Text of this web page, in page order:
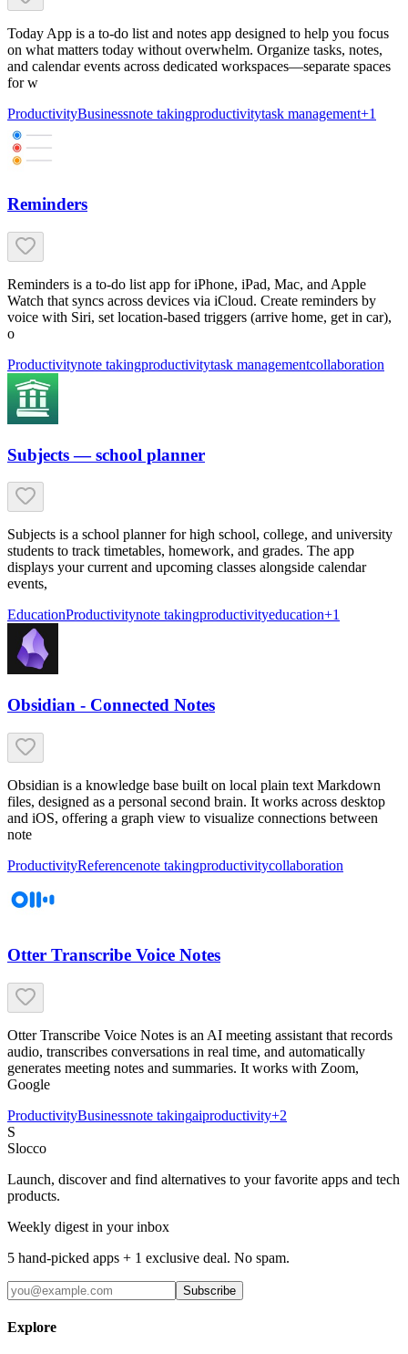
Today App is a to-do list and notes app designed to help you focus
on what matters today without overwhelm. Organize tasks, notes,
and calendar events across dedicated workspaces—separate spaces
for w
ProductivityBusinessnote takingproductivitytask management+1
Reminders
Reminders is a to-do list app for iPhone, iPad, Mac, and Apple
Watch that syncs across devices via iCloud. Create reminders by
voice with Siri, set location-based triggers (arrive home, get in car),
o
Productivitynote takingproductivitytask managementcollaboration
Subjects — school planner
Subjects is a school planner for high school, college, and university
students to track timetables, homework, and grades. The app
displays your current and upcoming classes alongside calendar
events,
EducationProductivitynote takingproductivityeducation+1
Obsidian - Connected Notes
Obsidian is a knowledge base built on local plain text Markdown
files, designed as a personal second brain. It works across desktop
and iOS, offering a graph view to visualize connections between
note
ProductivityReferencenote takingproductivitycollaboration
Otter Transcribe Voice Notes
Otter Transcribe Voice Notes is an AI meeting assistant that records
audio, transcribes conversations in real time, and automatically
generates meeting notes and summaries. It works with Zoom,
Google
ProductivityBusinessnote takingaiproductivity+2
S
Slocco
Launch, discover and find alternatives to your favorite apps and tech
products.
Weekly digest in your inbox
5 hand-picked apps + 1 exclusive deal. No spam.
Subscribe
Explore